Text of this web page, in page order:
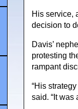
His service,
decision to
Davis’
protesting
rampant
“His
said. “It was